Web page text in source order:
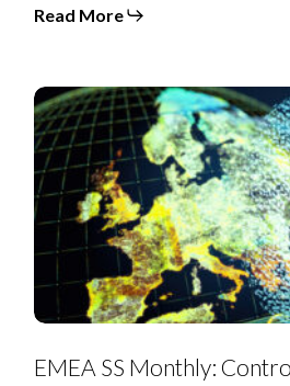
Read More
EMEA
SS
Monthly:
Controversial
deals,
priming
moves,
furious
creditors,
and
for-
swaps
July
EMEA SS Monthly: